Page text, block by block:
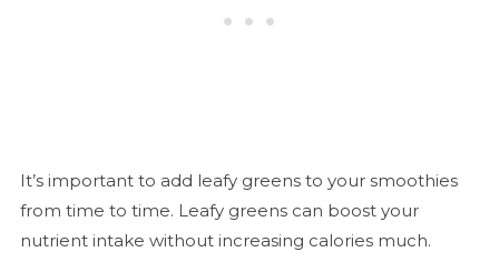
It’s important to add leafy greens to your smoothies
from time to time. Leafy greens can boost your
nutrient intake without increasing calories much.